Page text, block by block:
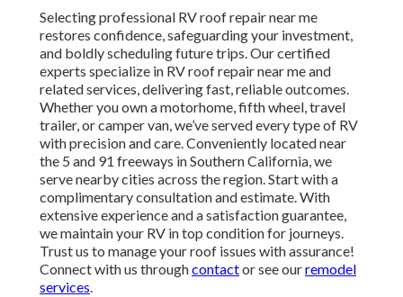
Selecting professional RV roof repair near me
restores confidence, safeguarding your investment,
and boldly scheduling future trips. Our certified
experts specialize in RV roof repair near me and
related services, delivering fast, reliable outcomes.
Whether you own a motorhome, fifth wheel, travel
trailer, or camper van, we’ve served every type of RV
with precision and care. Conveniently located near
the 5 and 91 freeways in Southern California, we
serve nearby cities across the region. Start with a
complimentary consultation and estimate. With
extensive experience and a satisfaction guarantee,
we maintain your RV in top condition for journeys.
Trust us to manage your roof issues with assurance!
Connect with us throughcontactor see ourremodel
services.